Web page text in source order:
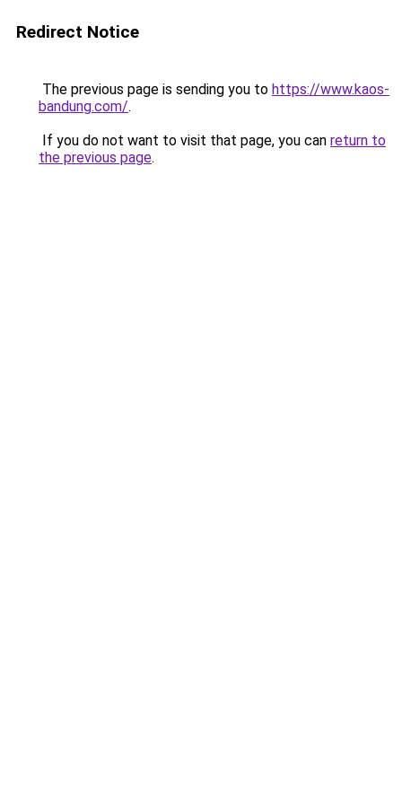
Redirect Notice
The previous page is sending you to https://www.kaos-
bandung.com/.
If you do not want to visit that page, you can return to
the previous page.